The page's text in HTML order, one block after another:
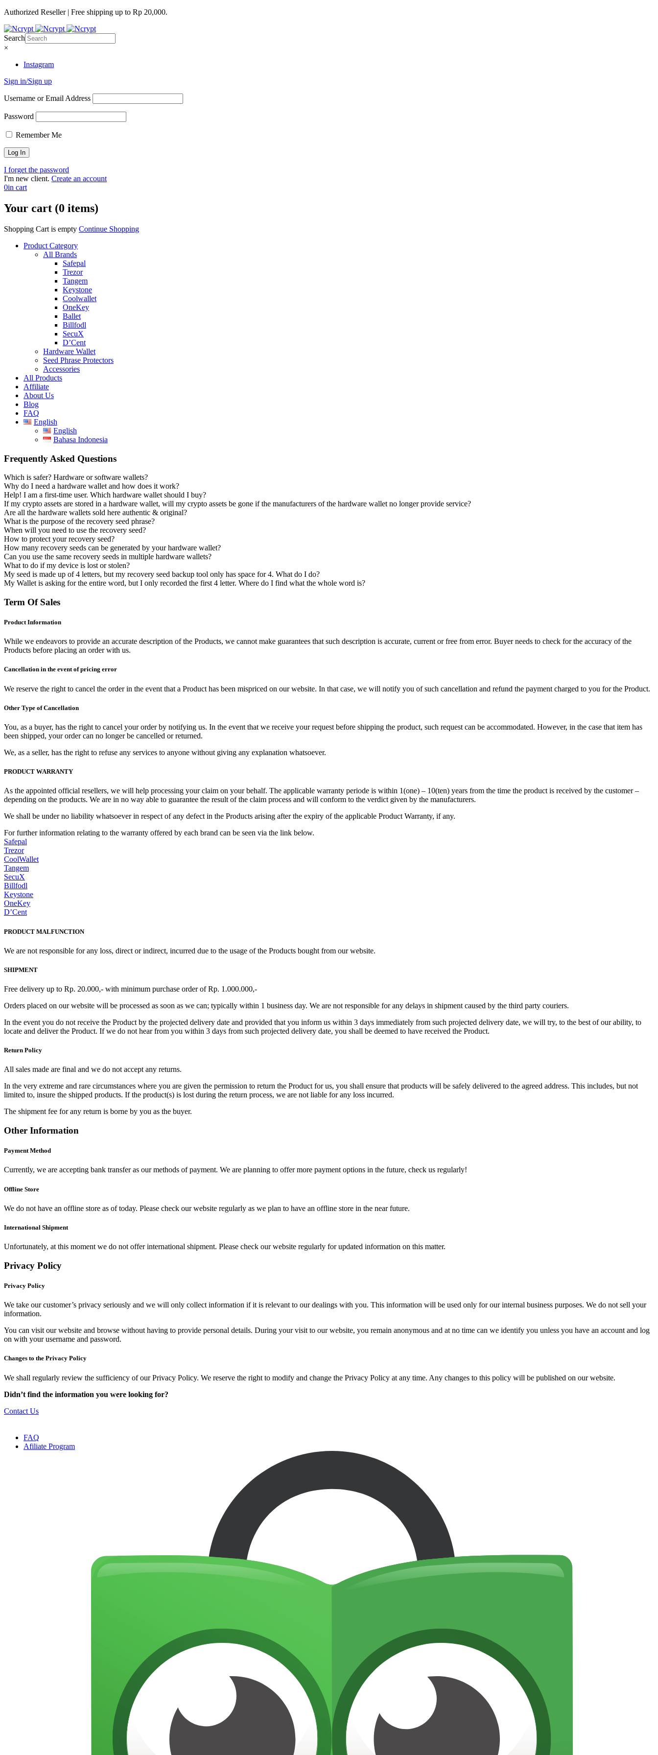
Authorized Reseller | Free shipping up to Rp 20,000.
Search
×
Instagram
Sign in/Sign up
Username or Email Address
Password
Remember Me
I forget the password
I'm new client. Create an account
0in cart
Your cart (0 items)
Shopping Cart is empty Continue Shopping
Product Category
All Brands
Safepal
Trezor
Tangem
Keystone
Coolwallet
OneKey
Ballet
Billfodl
SecuX
D’Cent
Hardware Wallet
Seed Phrase Protectors
Accessories
All Products
Affiliate
About Us
Blog
FAQ
English
English
Bahasa Indonesia
Frequently Asked Questions
Which is safer? Hardware or software wallets?
Why do I need a hardware wallet and how does it work?
Help! I am a first-time user. Which hardware wallet should I buy?
If my crypto assets are stored in a hardware wallet, will my crypto assets be gone if the manufacturers of the hardware wallet no longer provide service?
Are all the hardware wallets sold here authentic & original?
What is the purpose of the recovery seed phrase?
When will you need to use the recovery seed?
How to protect your recovery seed?
How many recovery seeds can be generated by your hardware wallet?
Can you use the same recovery seeds in multiple hardware wallets?
What to do if my device is lost or stolen?
My seed is made up of 4 letters, but my recovery seed backup tool only has space for 4. What do I do?
My Wallet is asking for the entire word, but I only recorded the first 4 letter. Where do I find what the whole word is?
Term Of Sales
Product Information
While we endeavors to provide an accurate description of the Products, we cannot make guarantees that such description is accurate, current or free from error. Buyer needs to check for the accuracy of the
Products before placing an order with us.
Cancellation in the event of pricing error
We reserve the right to cancel the order in the event that a Product has been mispriced on our website. In that case, we will notify you of such cancellation and refund the payment charged to you for the Product.
Other Type of Cancellation
You, as a buyer, has the right to cancel your order by notifying us. In the event that we receive your request before shipping the product, such request can be accommodated. However, in the case that item has
been shipped, your order can no longer be cancelled or returned.
We, as a seller, has the right to refuse any services to anyone without giving any explanation whatsoever.
PRODUCT WARRANTY
As the appointed official resellers, we will help processing your claim on your behalf. The applicable warranty periode is within 1(one) – 10(ten) years from the time the product is received by the customer –
depending on the products. We are in no way able to guarantee the result of the claim process and will conform to the verdict given by the manufacturers.
We shall be under no liability whatsoever in respect of any defect in the Products arising after the expiry of the applicable Product Warranty, if any.
For further information relating to the warranty offered by each brand can be seen via the link below.
Safepal
Trezor
CoolWallet
Tangem
SecuX
Billfodl
Keystone
OneKey
D’Cent
PRODUCT MALFUNCTION
We are not responsible for any loss, direct or indirect, incurred due to the usage of the Products bought from our website.
SHIPMENT
Free delivery up to Rp. 20.000,- with minimum purchase order of Rp. 1.000.000,-
Orders placed on our website will be processed as soon as we can; typically within 1 business day. We are not responsible for any delays in shipment caused by the third party couriers.
In the event you do not receive the Product by the projected delivery date and provided that you inform us within 3 days immediately from such projected delivery date, we will try, to the best of our ability, to
locate and deliver the Product. If we do not hear from you within 3 days from such projected delivery date, you shall be deemed to have received the Product.
Return Policy
All sales made are final and we do not accept any returns.
In the very extreme and rare circumstances where you are given the permission to return the Product for us, you shall ensure that products will be safely delivered to the agreed address. This includes, but not
limited to, insure the shipped products. If the product(s) is lost during the return process, we are not liable for any loss incurred.
The shipment fee for any return is borne by you as the buyer.
Other Information
Payment Method
Currently, we are accepting bank transfer as our methods of payment. We are planning to offer more payment options in the future, check us regularly!
Offline Store
We do not have an offline store as of today. Please check our website regularly as we plan to have an offline store in the near future.
International Shipment
Unfortunately, at this moment we do not offer international shipment. Please check our website regularly for updated information on this matter.
Privacy Policy
Privacy Policy
We take our customer’s privacy seriously and we will only collect information if it is relevant to our dealings with you. This information will be used only for our internal business purposes. We do not sell your
information.
You can visit our website and browse without having to provide personal details. During your visit to our website, you remain anonymous and at no time can we identify you unless you have an account and log
on with your username and password.
Changes to the Privacy Policy
We shall regularly review the sufficiency of our Privacy Policy. We reserve the right to modify and change the Privacy Policy at any time. Any changes to this policy will be published on our website.
Didn’t find the information you were looking for?
Contact Us
FAQ
Afiliate Program